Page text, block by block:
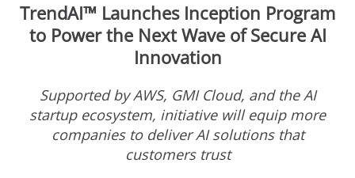
TrendAI™ Launches Inception Program
to Power the Next Wave of Secure AI
Innovation
Supported by AWS, GMI Cloud, and the AI
startup ecosystem, initiative will equip more
companies to deliver AI solutions that
customers trust